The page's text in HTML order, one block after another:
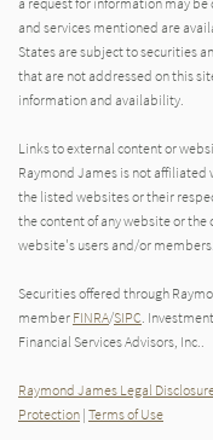
and services mentioned are
States are subject to securities
that are not addressed on this
information and availability.
Links to external content or
Raymond James is not affiliated
the listed websites or their
the content of any website or
website's users and/or members.
Securities offered through
member FINRA/SIPC.
Financial Services Advisors, Inc..
Raymond James Legal
Protection | Terms of Use